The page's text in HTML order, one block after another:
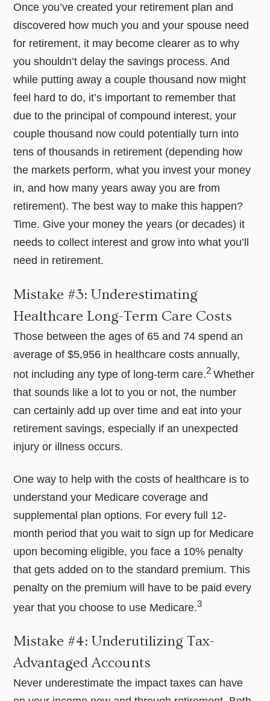
Once you’ve created your retirement plan and
discovered how much you and your spouse need
for retirement, it may become clearer as to why
you shouldn’t delay the savings process. And
while putting away a couple thousand now might
feel hard to do, it’s important to remember that
due to the principal of compound interest, your
couple thousand now could potentially turn into
tens of thousands in retirement (depending how
the markets perform, what you invest your money
in, and how many years away you are from
retirement). The best way to make this happen?
Time. Give your money the years (or decades) it
needs to collect interest and grow into what you’ll
need in retirement.
Mistake #3: Underestimating
Healthcare Long-Term Care Costs
Those between the ages of 65 and 74 spend an
average of $5,956 in healthcare costs annually,
not including any type of long-term care.2Whether
that sounds like a lot to you or not, the number
can certainly add up over time and eat into your
retirement savings, especially if an unexpected
injury or illness occurs.
One way to help with the costs of healthcare is to
understand your Medicare coverage and
supplemental plan options. For every full 12-
month period that you wait to sign up for Medicare
upon becoming eligible, you face a 10% penalty
that gets added on to the standard premium. This
penalty on the premium will have to be paid every
year that you choose to use Medicare.3
Mistake #4: Underutilizing Tax-
Advantaged Accounts
Never underestimate the impact taxes can have